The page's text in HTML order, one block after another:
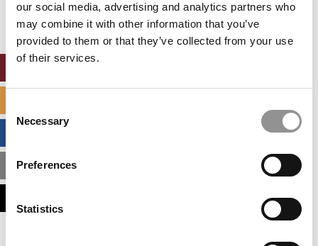
our social media, advertising and analytics partners who
may combine it with other information that you’ve
provided to them or that they’ve collected from your use
of their services.
Selection
Necessary
Preferences
Statistics
MBA ADMISSIONS CONSULTANTS